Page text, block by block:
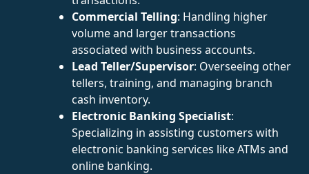
Commercial Telling: Handling higher
volume and larger transactions
associated with business accounts.
Lead Teller/Supervisor: Overseeing other
tellers, training, and managing branch
cash inventory.
Electronic Banking Specialist:
Specializing in assisting customers with
electronic banking services like ATMs and
online banking.